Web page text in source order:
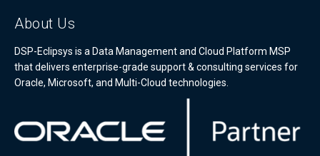
About Us
DSP-Eclipsys is a Data Management and Cloud Platform MSP
that delivers enterprise-grade support & consulting services for
Oracle, Microsoft, and Multi-Cloud technologies.